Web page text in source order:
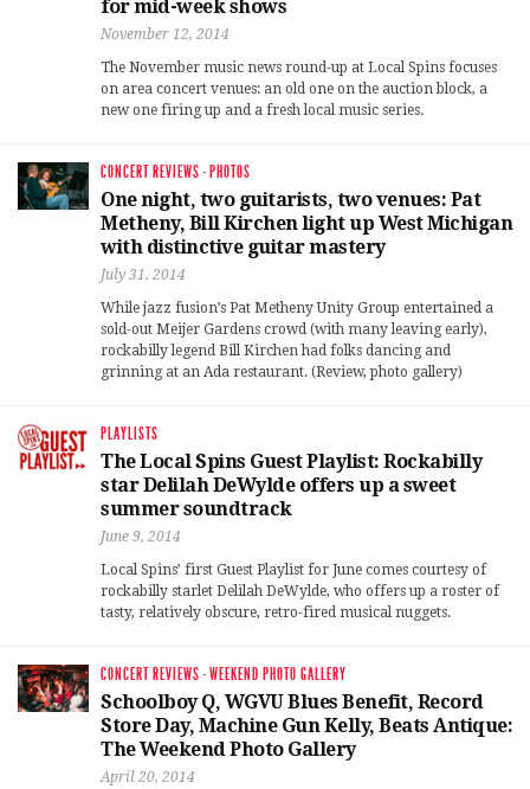
for mid-week shows
November 12, 2014
The November music news round-up at Local Spins focuses
on area concert venues: an old one on the auction block, a
new one firing up and a fresh local music series.
CONCERT REVIEWS · PHOTOS
One night, two guitarists, two venues: Pat
Metheny, Bill Kirchen light up West Michigan
with distinctive guitar mastery
July 31, 2014
While jazz fusion’s Pat Metheny Unity Group entertained a
sold-out Meijer Gardens crowd (with many leaving early),
rockabilly legend Bill Kirchen had folks dancing and
grinning at an Ada restaurant. (Review, photo gallery)
PLAYLISTS
The Local Spins Guest Playlist: Rockabilly
star Delilah DeWylde offers up a sweet
summer soundtrack
June 9, 2014
Local Spins’ first Guest Playlist for June comes courtesy of
rockabilly starlet Delilah DeWylde, who offers up a roster of
tasty, relatively obscure, retro-fired musical nuggets.
CONCERT REVIEWS ·WEEKEND PHOTO GALLERY
Schoolboy Q, WGVU Blues Benefit, Record
Store Day, Machine Gun Kelly, Beats Antique:
The Weekend Photo Gallery
April 20, 2014